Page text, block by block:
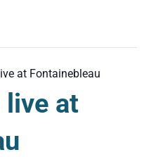
at Fontainebleau
live at